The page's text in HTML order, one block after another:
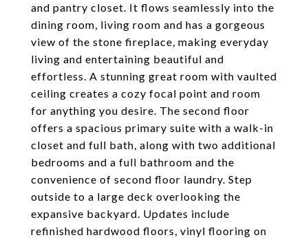
and pantry closet. It flows seamlessly into the
dining room, living room and has a gorgeous
view of the stone fireplace, making everyday
living and entertaining beautiful and
effortless. A stunning great room with vaulted
ceiling creates a cozy focal point and room
for anything you desire. The second floor
offers a spacious primary suite with a walk-in
closet and full bath, along with two additional
bedrooms and a full bathroom and the
convenience of second floor laundry. Step
outside to a large deck overlooking the
expansive backyard. Updates include
refinished hardwood floors, vinyl flooring on